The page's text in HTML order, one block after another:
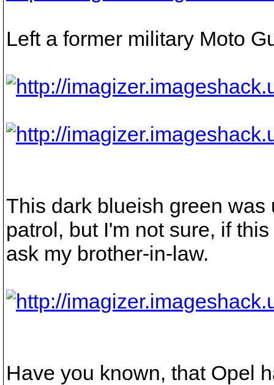
Left a former military Moto
This dark blueish green
patrol, but I'm not sure, if
ask my brother-in-law.
Have you known, that Opel